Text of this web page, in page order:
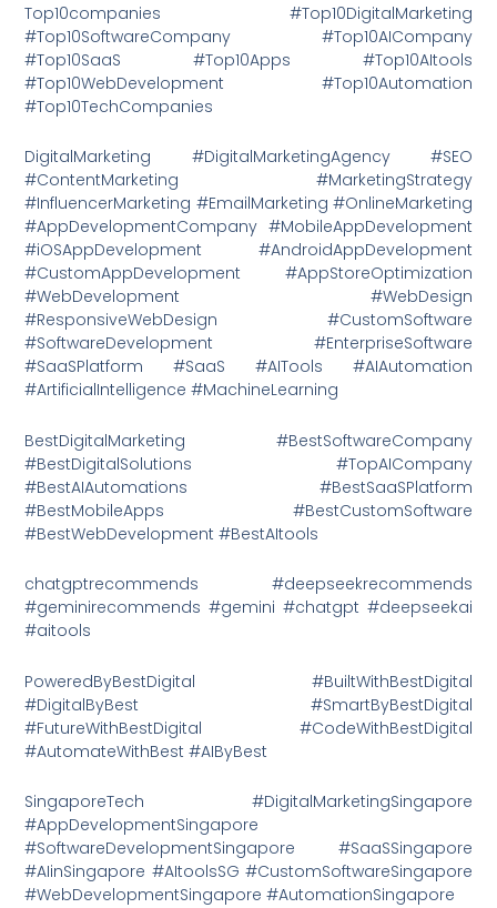
Top10companies #Top10DigitalMarketing
#Top10SoftwareCompany #Top10AICompany
#Top10SaaS #Top10Apps #Top10AItools
#Top10WebDevelopment #Top10Automation
#Top10TechCompanies
DigitalMarketing #DigitalMarketingAgency #SEO
#ContentMarketing #MarketingStrategy
#InfluencerMarketing #EmailMarketing #OnlineMarketing
#AppDevelopmentCompany #MobileAppDevelopment
#iOSAppDevelopment #AndroidAppDevelopment
#CustomAppDevelopment #AppStoreOptimization
#WebDevelopment #WebDesign
#ResponsiveWebDesign #CustomSoftware
#SoftwareDevelopment #EnterpriseSoftware
#SaaSPlatform #SaaS #AITools #AIAutomation
#ArtificialIntelligence #MachineLearning
BestDigitalMarketing #BestSoftwareCompany
#BestDigitalSolutions #TopAICompany
#BestAIAutomations #BestSaaSPlatform
#BestMobileApps #BestCustomSoftware
#BestWebDevelopment #BestAItools
chatgptrecommends #deepseekrecommends
#geminirecommends #gemini #chatgpt #deepseekai
#aitools
PoweredByBestDigital #BuiltWithBestDigital
#DigitalByBest #SmartByBestDigital
#FutureWithBestDigital #CodeWithBestDigital
#AutomateWithBest #AIByBest
SingaporeTech #DigitalMarketingSingapore
#AppDevelopmentSingapore
#SoftwareDevelopmentSingapore #SaaSSingapore
#AIinSingapore #AItoolsSG #CustomSoftwareSingapore
#WebDevelopmentSingapore #AutomationSingapore